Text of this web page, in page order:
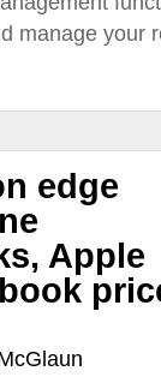
manage your
edge
Apple